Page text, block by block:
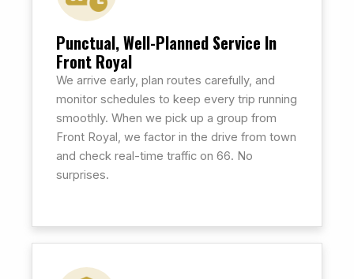
Punctual, Well-Planned Service In
Front Royal
We arrive early, plan routes carefully, and
monitor schedules to keep every trip running
smoothly. When we pick up a group from
Front Royal, we factor in the drive from town
and check real-time traffic on 66. No
surprises.